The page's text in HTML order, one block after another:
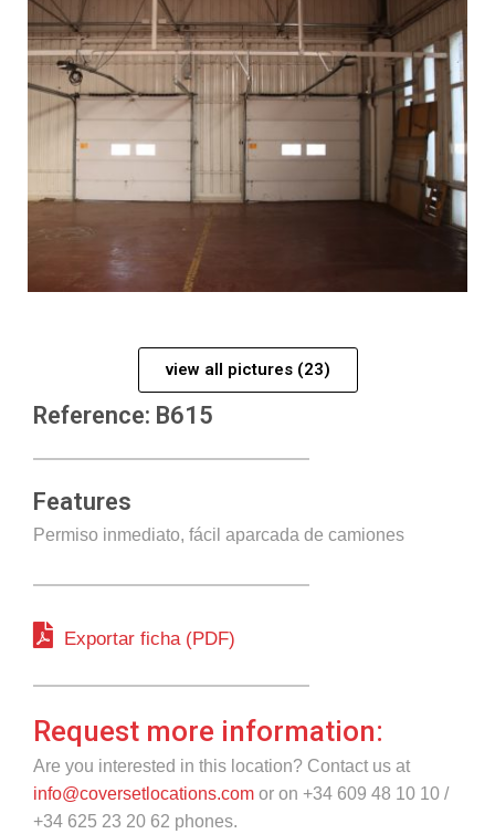
view all pictures (23)
Reference: B615
Features
Permiso inmediato, fácil aparcada de camiones
Exportar ficha (PDF)
Request more information:
Are you interested in this location? Contact us at
info@coversetlocations.com or on +34 609 48 10 10 /
+34 625 23 20 62 phones.